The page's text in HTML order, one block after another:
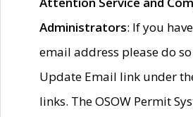
Administrators: If you
email address please do
Update Email link under
links. The OSOW Permit